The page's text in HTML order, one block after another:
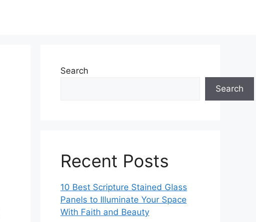
Search
Search
Recent Posts
10 Best Scripture Stained Glass
Panels to Illuminate Your Space
With Faith and Beauty